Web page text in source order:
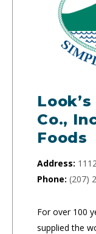
Co.,
Foods
Address:
Phone: (207)
For over 100
supplied the